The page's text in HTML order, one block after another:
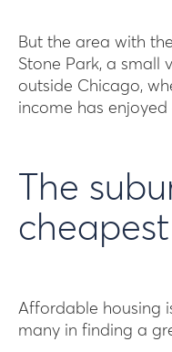
But the area with
Stone Park, a small
outside Chicago,
income has enjoyed
The
Affordable housing
many in finding a